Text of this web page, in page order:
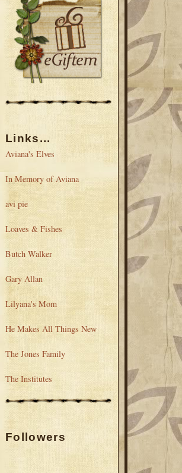
Links...
Aviana's Elves
In Memory of Aviana
avi pie
Loaves & Fishes
Butch Walker
Gary Allan
Lilyana's Mom
He Makes All Things New
The Jones Family
The Institutes
Followers